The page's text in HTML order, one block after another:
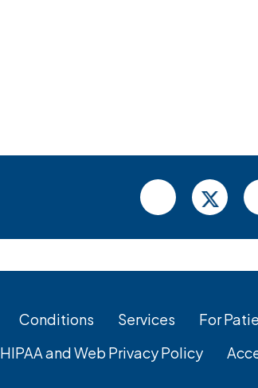
Conditions Services For
HIPAA and Web Privacy Policy